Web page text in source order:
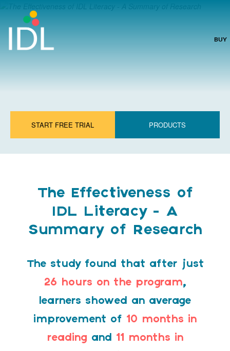
BUY
START FREE TRIAL PRODUCTS
The Effectiveness of
IDL Literacy - A
Summary of Research
The study found that after just
26 hours on the program,
learners showed an average
improvement of 10 months in
reading and 11 months in